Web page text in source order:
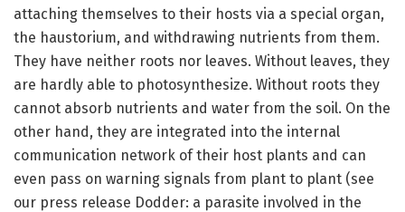
attaching themselves to their hosts via a special organ,
the haustorium, and withdrawing nutrients from them.
They have neither roots nor leaves. Without leaves, they
are hardly able to photosynthesize. Without roots they
cannot absorb nutrients and water from the soil. On the
other hand, they are integrated into the internal
communication network of their host plants and can
even pass on warning signals from plant to plant (see
our press release Dodder: a parasite involved in the